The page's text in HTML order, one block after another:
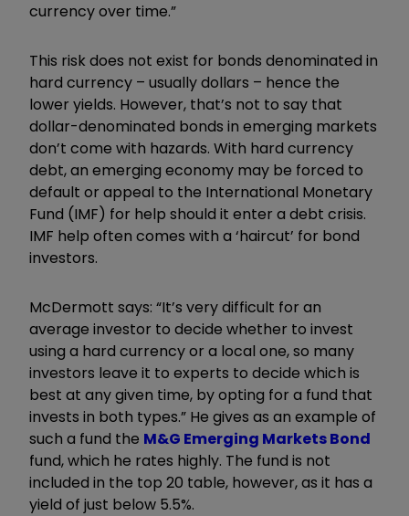
currency over time.”
This risk does not exist for bonds denominated in
hard currency – usually dollars – hence the
lower yields. However, that’s not to say that
dollar-denominated bonds in emerging markets
don’t come with hazards. With hard currency
debt, an emerging economy may be forced to
default or appeal to the International Monetary
Fund (IMF) for help should it enter a debt crisis.
IMF help often comes with a ‘haircut’ for bond
investors.
McDermott says: “It’s very difficult for an
average investor to decide whether to invest
using a hard currency or a local one, so many
investors leave it to experts to decide which is
best at any given time, by opting for a fund that
invests in both types.” He gives as an example of
such a fund the M&G Emerging Markets Bond
fund, which he rates highly. The fund is not
included in the top 20 table, however, as it has a
yield of just below 5.5%.